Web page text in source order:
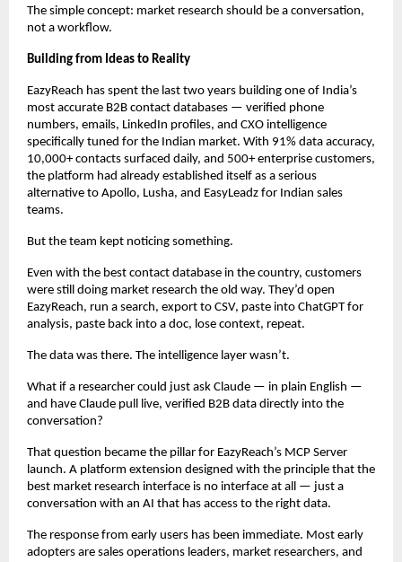
The simple concept: market research should be a conversation,
not a workflow.
Building from Ideas to Reality
EazyReach has spent the last two years building one of India’s
most accurate B2B contact databases — verified phone
numbers, emails, LinkedIn profiles, and CXO intelligence
specifically tuned for the Indian market. With 91% data accuracy,
10,000+ contacts surfaced daily, and 500+ enterprise customers,
the platform had already established itself as a serious
alternative to Apollo, Lusha, and EasyLeadz for Indian sales
teams.
But the team kept noticing something.
Even with the best contact database in the country, customers
were still doing market research the old way. They’d open
EazyReach, run a search, export to CSV, paste into ChatGPT for
analysis, paste back into a doc, lose context, repeat.
The data was there. The intelligence layer wasn’t.
What if a researcher could just ask Claude — in plain English —
and have Claude pull live, verified B2B data directly into the
conversation?
That question became the pillar for EazyReach’s MCP Server
launch. A platform extension designed with the principle that the
best market research interface is no interface at all — just a
conversation with an AI that has access to the right data.
The response from early users has been immediate. Most early
adopters are sales operations leaders, market researchers, and